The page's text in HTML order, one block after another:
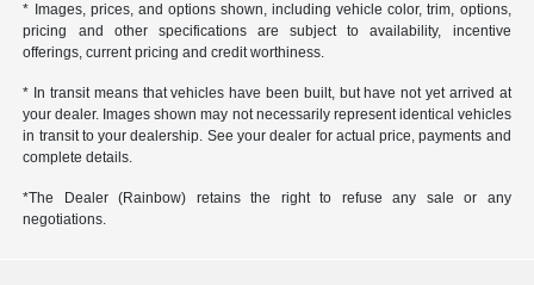
* Images, prices, and options shown, including vehicle color, trim, options,
pricing and other specifications are subject to availability, incentive
offerings, current pricing and credit worthiness.
* In transit means that vehicles have been built, but have not yet arrived at
your dealer. Images shown may not necessarily represent identical vehicles
in transit to your dealership. See your dealer for actual price, payments and
complete details.
*The Dealer (Rainbow) retains the right to refuse any sale or any
negotiations.